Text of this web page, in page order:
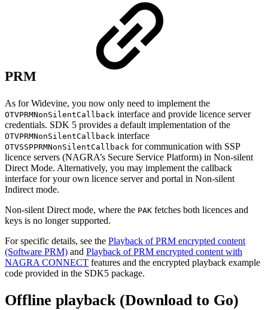
PRM
As for Widevine, you now only need to implement the
OTVPRMNonSilentCallback interface and provide licence server
credentials. SDK 5 provides a default implementation of the
OTVPRMNonSilentCallback interface
OTVSSPPRMNonSilentCallback for communication with SSP
licence servers (NAGRA’s Secure Service Platform) in Non-silent
Direct Mode. Alternatively, you may implement the callback
interface for your own licence server and portal in Non-silent
Indirect mode.
Non-silent Direct mode, where the PAK fetches both licences and
keys is no longer supported.
For specific details, see the Playback of PRM encrypted content
(Software PRM) and Playback of PRM encrypted content with
NAGRA CONNECT features and the encrypted playback example
code provided in the SDK5 package.
Offline playback (Download to Go)